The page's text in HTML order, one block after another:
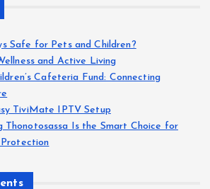
Safe for Pets and Children?
and Active Living
Cafeteria Fund: Connecting
TiviMate IPTV Setup
Thonotosassa Is the Smart Choice for
Protection